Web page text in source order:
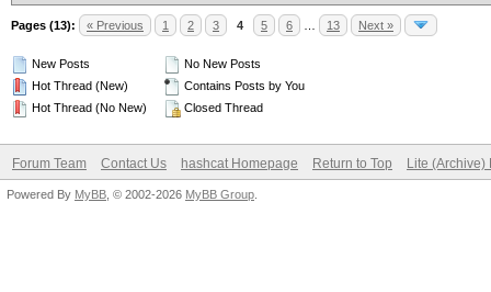
Pages (13): « Previous 1 2 3 4 5 6 13 Next »
New Posts
Hot Thread (New)
Hot Thread (No New)
No New Posts
Contains Posts by You
Closed Thread
Forum Team Contact Us hashcat Homepage Return to Top Lite (Archive)
Powered By MyBB , © 2002-2026 MyBB Group